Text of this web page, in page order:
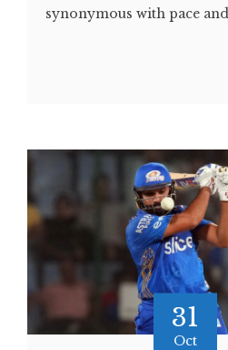
synonymous with pace
31
Oct